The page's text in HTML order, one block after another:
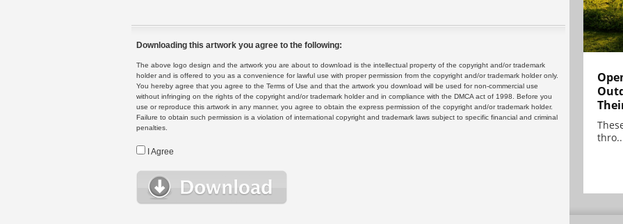
Downloading this artwork you agree to the following:
The above logo design and the artwork you are about to download is the intellectual property of the copyright and/or trademark
holder and is offered to you as a convenience for lawful use with proper permission from the copyright and/or trademark holder only.
You hereby agree that you agree to the Terms of Use and that the artwork you download will be used for non-commercial use
without infringing on the rights of the copyright and/or trademark holder and in compliance with the DMCA act of 1998. Before you
use or reproduce this artwork in any manner, you agree to obtain the express permission of the copyright and/or trademark holder.
Failure to obtain such permission is a violation of international copyright and trademark laws subject to specific financial and criminal
penalties.
I Agree